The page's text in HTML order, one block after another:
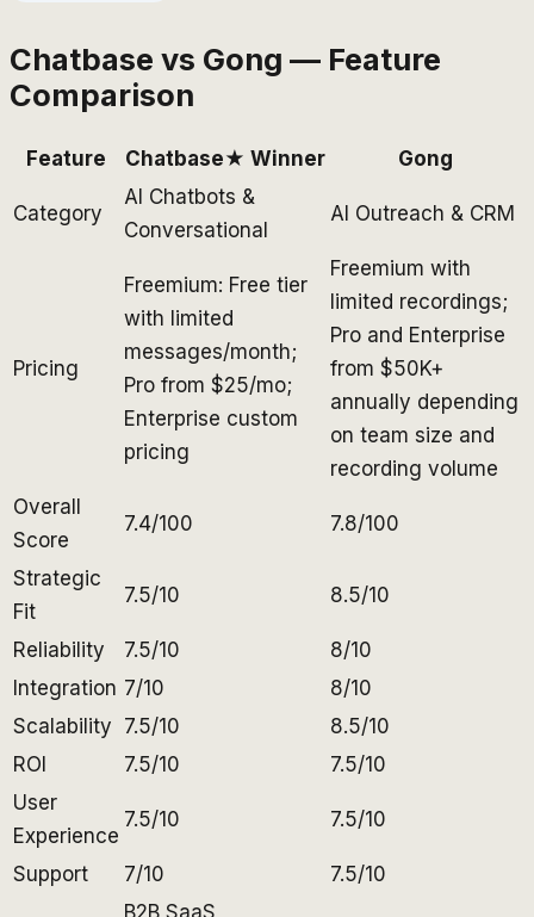
Chatbase vs Gong — Feature
Comparison
Feature Chatbase★ Winner Gong
Category
AI Chatbots &
Conversational
AI Outreach & CRM
Pricing
Freemium: Free tier
with limited
messages/month;
Pro from $25/mo;
Enterprise custom
pricing
Freemium with
limited recordings;
Pro and Enterprise
from $50K+
annually depending
on team size and
recording volume
Overall
Score
7.4/100 7.8/100
Strategic
Fit
7.5/10 8.5/10
Reliability 7.5/10
8/10
Integration 7/10
8/10
Scalability 7.5/10
8.5/10
ROI
7.5/10
7.5/10
User
Experience
7.5/10 7.5/10
Support 7/10 7.5/10
B2B SaaS